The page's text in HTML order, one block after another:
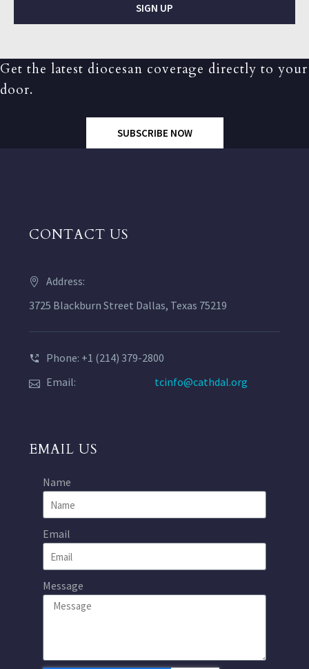
SIGN UP
Get the latest diocesan coverage directly to your
door.
SUBSCRIBE NOW
CONTACT US
Address:
3725 Blackburn Street Dallas, Texas 75219
Phone: +1 (214) 379-2800
Email:
tcinfo@cathdal.org
EMAIL US
Name
Email
Message